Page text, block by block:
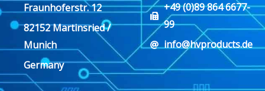
Fraunhoferstr. 12
82152 Martinsried /
Munich
Germany
+49 (0)89 864 6677-
99
info@hvproducts.de